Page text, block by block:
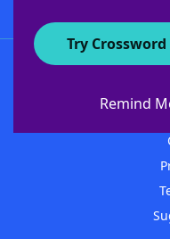
Try
Remind